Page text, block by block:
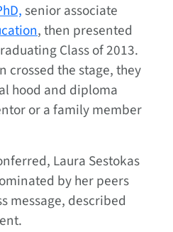
senior associate
, then presented
Class of 2013.
crossed the stage, they
hood and diploma
or a family member
Laura Sestokas
by her peers
message, described